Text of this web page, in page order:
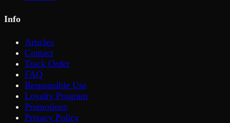
Info
Articles
Contact
Track Order
FAQ
Responsible Use
Loyalty Program
Promotions
Privacy Policy